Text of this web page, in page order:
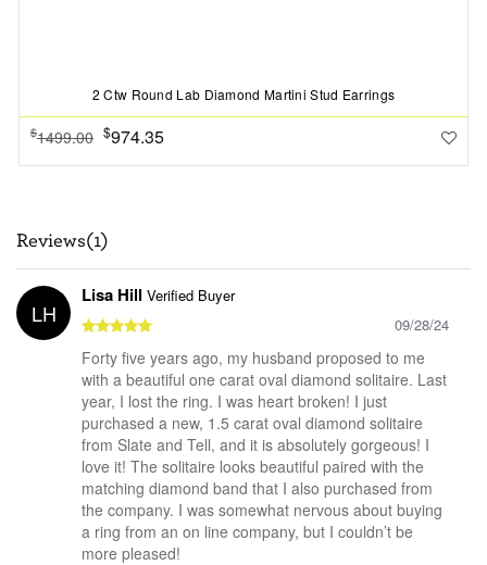
2 Ctw Round Lab Diamond Martini Stud Earrings
$1499.00 $974.35
Reviews(1)
LH
Lisa Hill Verified Buyer
09/28/24
Forty five years ago, my husband proposed to me
with a beautiful one carat oval diamond solitaire. Last
year, I lost the ring. I was heart broken! I just
purchased a new, 1.5 carat oval diamond solitaire
from Slate and Tell, and it is absolutely gorgeous! I
love it! The solitaire looks beautiful paired with the
matching diamond band that I also purchased from
the company. I was somewhat nervous about buying
a ring from an on line company, but I couldn’t be
more pleased!